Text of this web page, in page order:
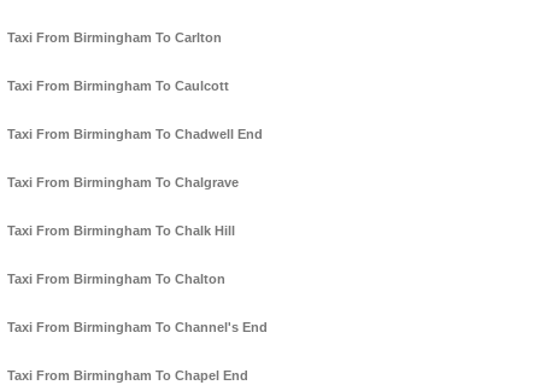
Taxi From Birmingham To Carlton
Taxi From Birmingham To Caulcott
Taxi From Birmingham To Chadwell End
Taxi From Birmingham To Chalgrave
Taxi From Birmingham To Chalk Hill
Taxi From Birmingham To Chalton
Taxi From Birmingham To Channel's End
Taxi From Birmingham To Chapel End